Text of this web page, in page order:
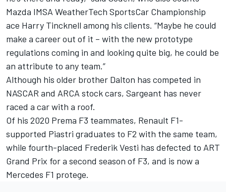
Mazda IMSA WeatherTech SportsCar Championship
ace Harry Tincknell among his clients. “Maybe he could
make a career out of it – with the new prototype
regulations coming in and looking quite big, he could be
an attribute to any team.”
Although his older brother Dalton has competed in
NASCAR and ARCA stock cars, Sargeant has never
raced a car with a roof.
Of his 2020 Prema F3 teammates, Renault F1-
supported Piastri graduates to F2 with the same team,
while fourth-placed Frederik Vesti has defected to ART
Grand Prix for a second season of F3, and is now a
Mercedes F1 protege.